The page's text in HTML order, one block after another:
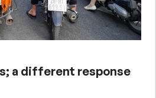
a different response